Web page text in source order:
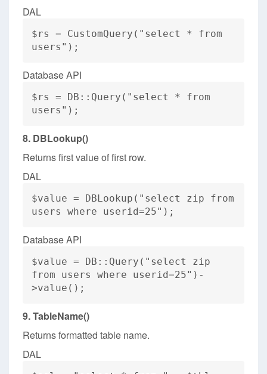
DAL
$rs = CustomQuery("select * from
users");
Database API
$rs = DB::Query("select * from
users");
8. DBLookup()
Returns first value of first row.
DAL
$value = DBLookup("select zip from
users where userid=25");
Database API
$value = DB::Query("select zip
from users where userid=25")-
>value();
9. TableName()
Returns formatted table name.
DAL